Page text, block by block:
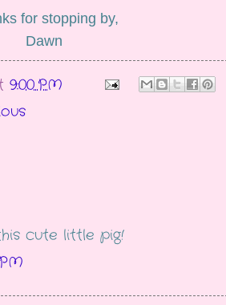
for stopping by,
Dawn
9:00 PM
cute little pig!